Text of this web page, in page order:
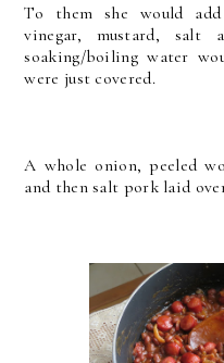
To them she would
vinegar, mustard,
soaking/boiling water
were just covered.
A whole onion, peeled
and then salt pork laid